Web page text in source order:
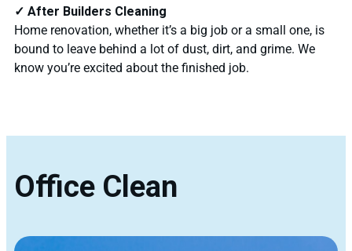
✓ After Builders Cleaning
Home renovation, whether it’s a big job or a small one, is
bound to leave behind a lot of dust, dirt, and grime. We
know you’re excited about the finished job.
Office Clean